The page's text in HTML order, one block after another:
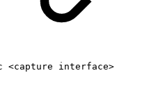
<capture
interface>